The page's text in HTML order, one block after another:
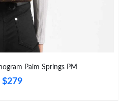
Palm Springs PM
$279